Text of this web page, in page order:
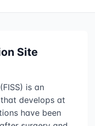
Site
is an
develops at
have been